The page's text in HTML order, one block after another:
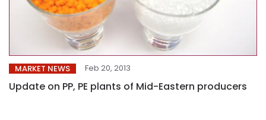
MARKET NEWS Feb 20, 2013
Update on PP, PE plants of Mid-Eastern producers